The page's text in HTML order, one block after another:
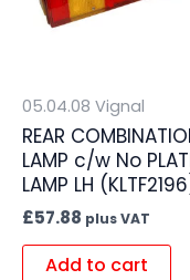
05.04.08 Vignal
REAR
LAMP c/w No
LAMP LH
£57.88 plus VAT
Add to cart